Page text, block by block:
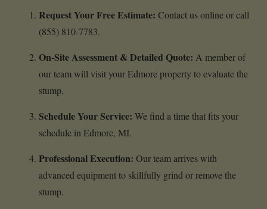
Request Your Free Estimate: Contact us online or call
(855) 810-7783.
On-Site Assessment & Detailed Quote: A member of
our team will visit your Edmore property to evaluate the
stump.
Schedule Your Service: We find a time that fits your
schedule in Edmore, MI.
Professional Execution: Our team arrives with
advanced equipment to skillfully grind or remove the
stump.